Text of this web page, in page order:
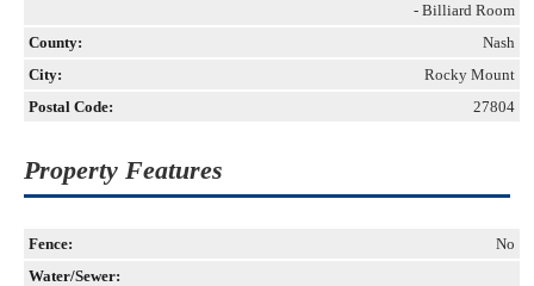
- Billiard Room
County:
Nash
City:
Rocky Mount
Postal Code:
27804
Property Features
Fence:
No
Water/Sewer: